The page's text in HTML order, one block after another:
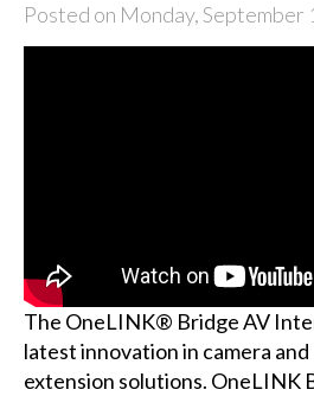
Posted on Monday, September
The OneLINK® Bridge AV
latest innovation in camera
extension solutions. OneLINK